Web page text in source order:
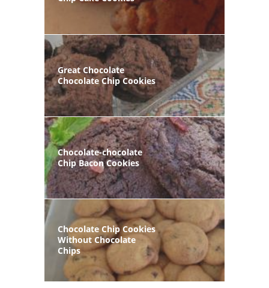
Great Chocolate
Chocolate Chip Cookies
Chocolate-chocolate
Chip Bacon Cookies
Chocolate Chip Cookies
Without Chocolate
Chips